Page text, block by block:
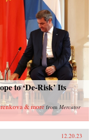
to ‘De-Risk’ Its
& more from Mercator
12.20.23